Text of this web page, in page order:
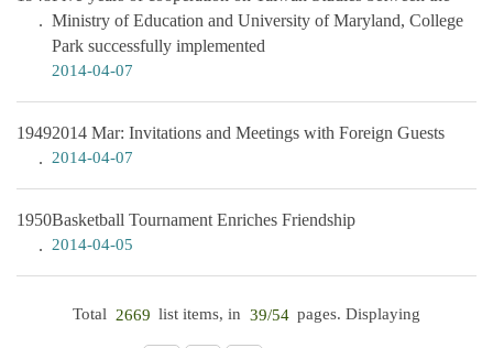
Ministry of Education and University of Maryland, College
Park successfully implemented
2014-04-07
19492014 Mar: Invitations and Meetings with Foreign Guests
2014-04-07
1950Basketball Tournament Enriches Friendship
2014-04-05
Total 2669 list items, in 39/54 pages. Displaying